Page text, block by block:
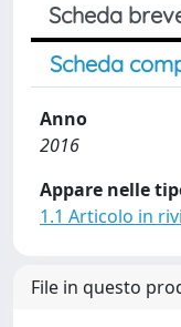
Scheda
Scheda
Anno
2016
Appare nelle
1.1 Articolo in
File in questo